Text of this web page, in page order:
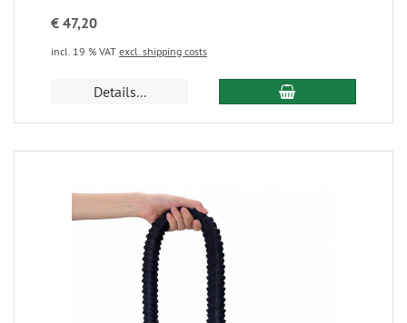
€ 47,20
incl. 19 % VAT excl. shipping costs
Details...